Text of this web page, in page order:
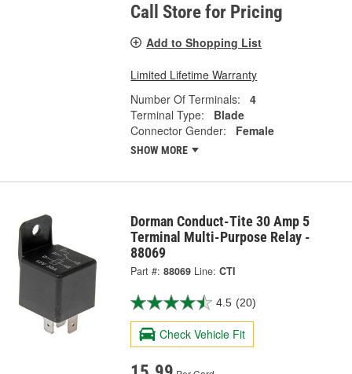
Call Store for Pricing
Add to Shopping List
Limited Lifetime Warranty
Number Of Terminals:
4
Terminal Type:
Blade
Connector Gender:
Female
SHOW MORE
Dorman Conduct-Tite 30 Amp 5
Terminal Multi-Purpose Relay -
88069
Part #: 88069 Line: CTI
4.5 (20)
Check Vehicle Fit